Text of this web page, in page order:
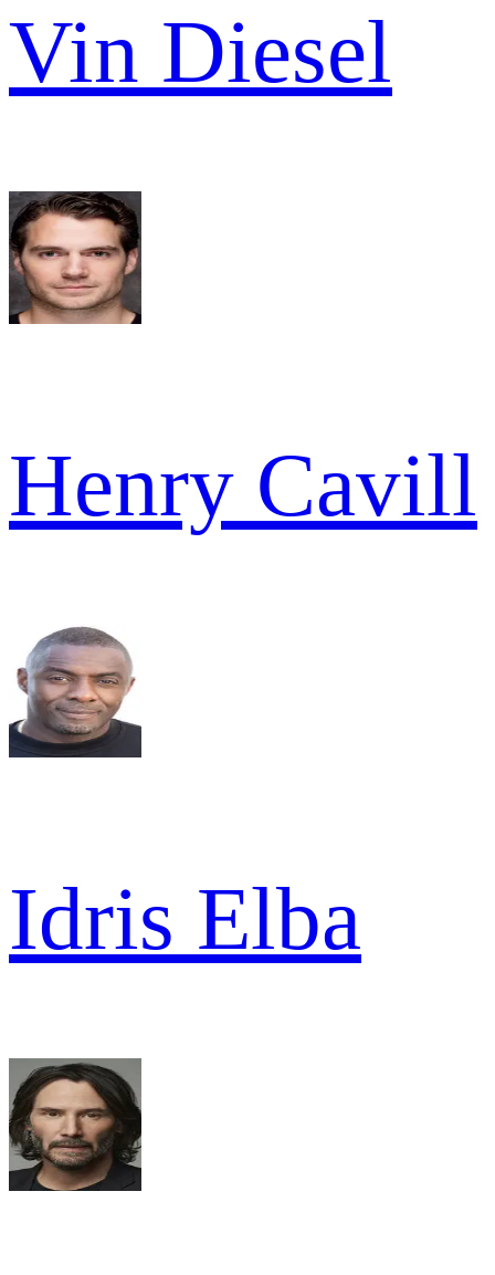
Vin Diesel
Henry Cavill
Idris Elba